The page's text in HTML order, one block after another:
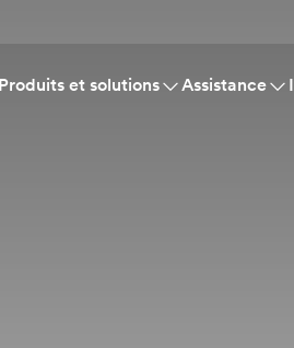
Produits et solutions Assistance